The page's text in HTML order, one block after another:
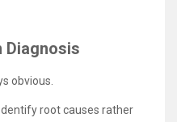
Diagnosis
obvious.
root causes rather